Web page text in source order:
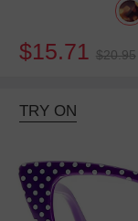
$15.71 $20.95
TRY ON